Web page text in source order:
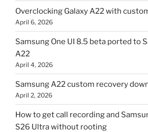
Overclocking Galaxy A22 with
April 6, 2026
Samsung One UI 8.5 beta ported to
A22
April 4, 2026
Samsung A22 custom recovery
April 2, 2026
How to get call recording and
S26 Ultra without rooting